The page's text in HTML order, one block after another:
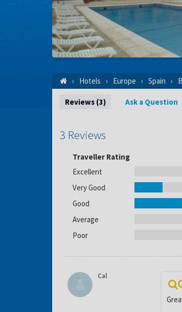
Hotels Europe Spain
Reviews (3) Ask a Question
3 Reviews
Traveller Rating
Excellent
Very Good
Good
Average
Poor
Cal